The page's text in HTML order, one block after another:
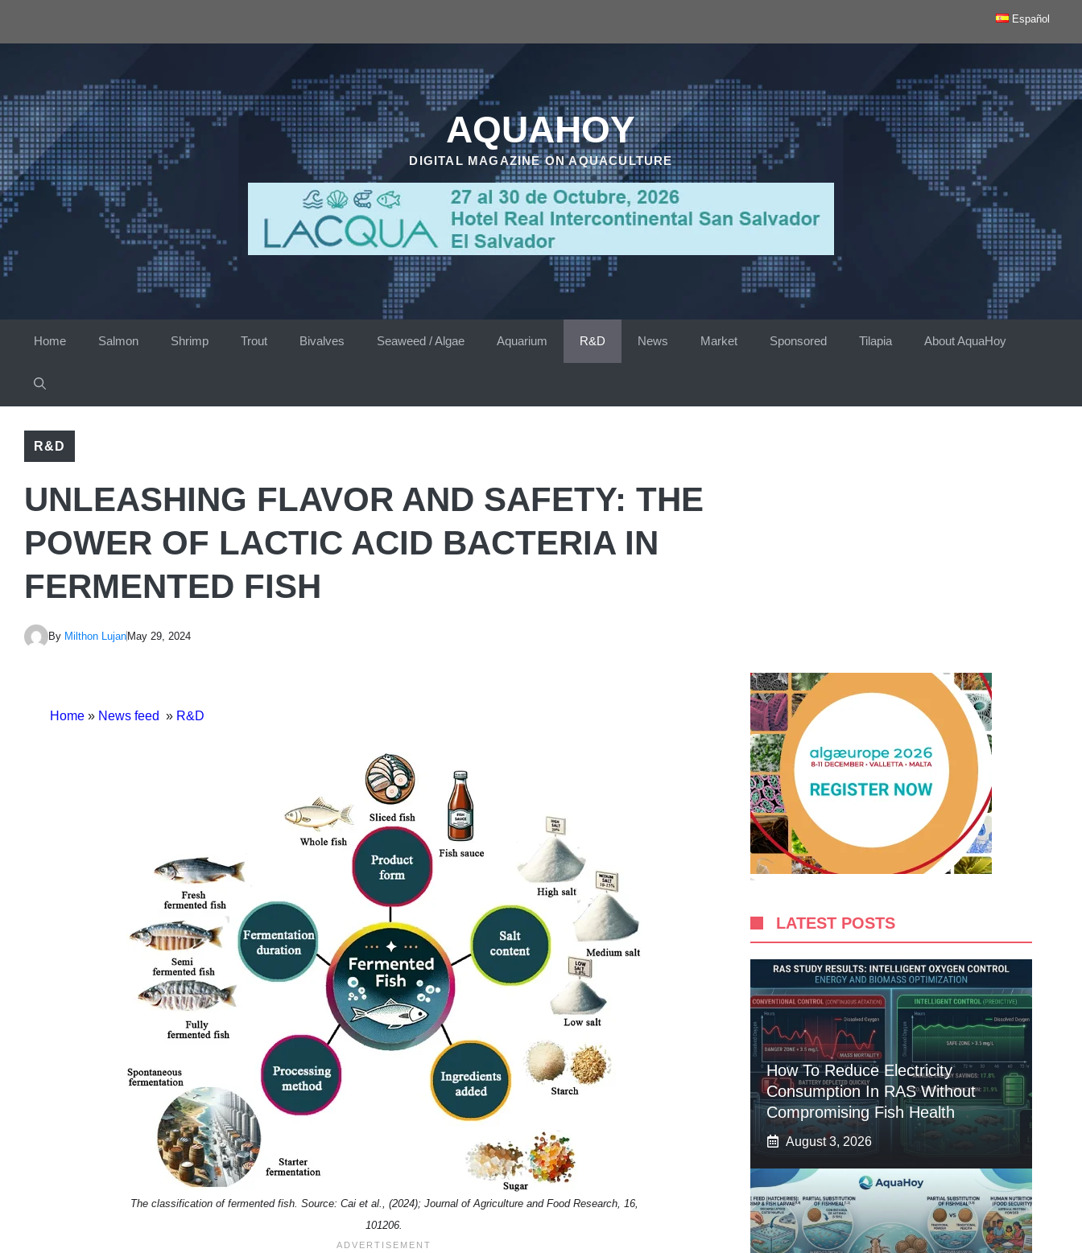
Español
AQUAHOY
DIGITAL MAGAZINE ON AQUACULTURE
Home Salmon Shrimp Trout Bivalves Seaweed / Algae Aquarium R&D News Market Sponsored Tilapia About AquaHoy
R&D
UNLEASHING FLAVOR AND SAFETY: THE
POWER OF LACTIC ACID BACTERIA IN
FERMENTED FISH
By Milthon Lujan May 29, 2024
Home » News feed » R&D
The classification of fermented fish. Source: Cai et al., (2024); Journal of Agriculture and Food Research, 16,
101206.
LATEST POSTS
How To Reduce Electricity
Consumption In RAS Without
Compromising Fish Health
August 3, 2026